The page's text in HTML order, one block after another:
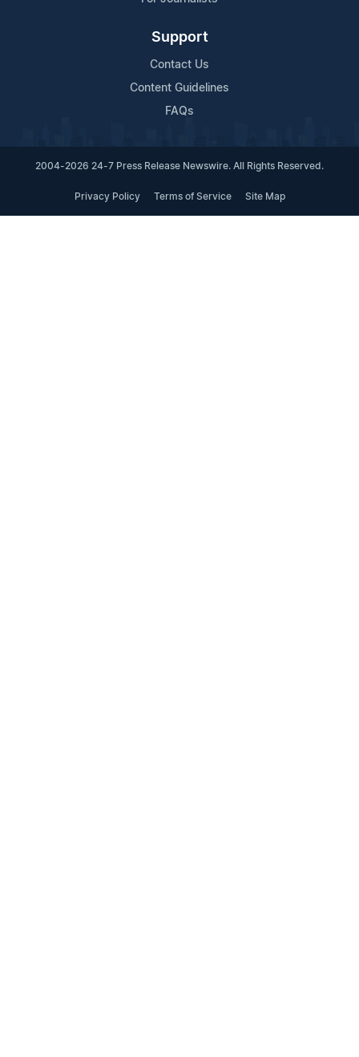
Support
Contact Us
Content Guidelines
FAQs
2004-2026 24-7 Press Release Newswire. All Rights Reserved.
Privacy Policy Terms of Service Site Map